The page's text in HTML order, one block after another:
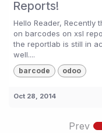
Reports!
Hello Reader, Recently
on barcodes on xsl
the reportlab is still in
well....
barcode odoo
Oct 28, 2014
Prev